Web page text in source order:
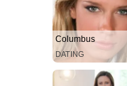
Columbus
DATING